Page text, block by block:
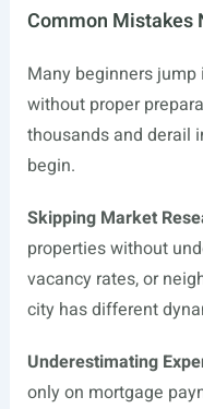
Common Mistakes
Many beginners
without proper
thousands and derail
begin.
Skipping Market
properties without
vacancy rates, or
city has different
Underestimating
only on mortgage